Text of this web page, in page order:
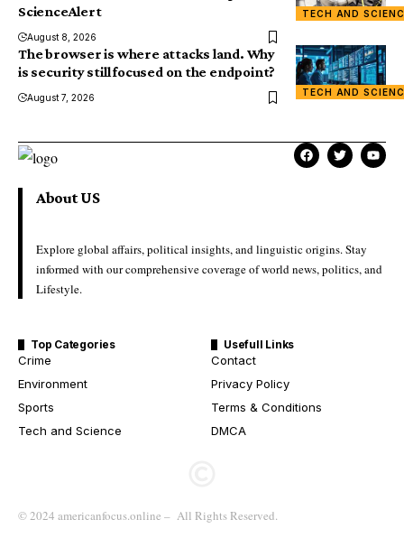
TECH AND
ScienceAlert
August 8, 2026
TECH AND
The browser is where attacks land. Why
is security still focused on the endpoint?
August 7, 2026
About US
Explore global affairs, political insights, and linguistic origins. Stay
informed with our comprehensive coverage of world news, politics, and
Lifestyle.
Top Categories
Crime
Environment
Sports
Tech and Science
Usefull Links
Contact
Privacy Policy
Terms & Conditions
DMCA
© 2024 americanfocus.online – All Rights Reserved.